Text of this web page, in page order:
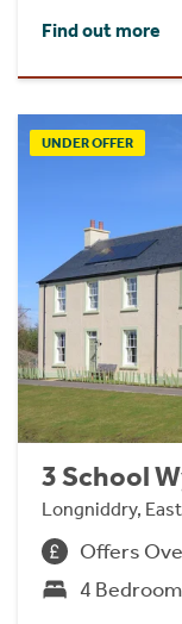
Find out more
UNDER OFFER
3 School
Longniddry,
Offers
4